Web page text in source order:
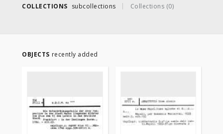
COLLECTIONS subcollections Collections (0)
OBJECTS recently added